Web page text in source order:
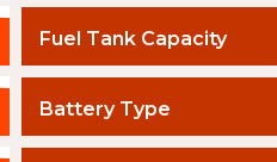
Fuel Tank Capacity
Battery Type